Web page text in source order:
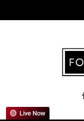
Live Now